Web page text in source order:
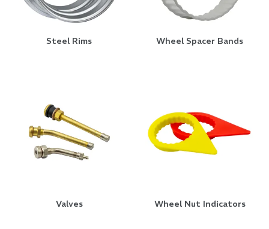
Steel Rims Wheel Spacer Bands
Valves Wheel Nut Indicators